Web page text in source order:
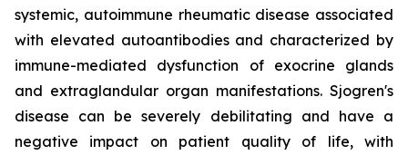
systemic, autoimmune rheumatic disease associated
with elevated autoantibodies and characterized by
immune-mediated dysfunction of exocrine glands
and extraglandular organ manifestations. Sjogren's
disease can be severely debilitating and have a
negative impact on patient quality of life, with